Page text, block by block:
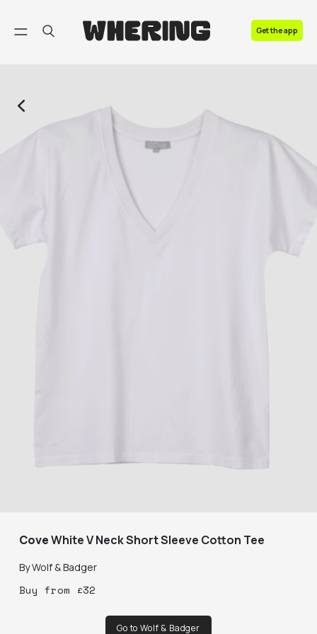
Get the app
CoveWhite V Neck Short Sleeve Cotton Tee
ByWolf & Badger
Buy from £32
Go to Wolf & Badger